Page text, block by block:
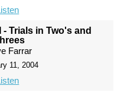
- Trials in Two's and
Farrar
11, 2004